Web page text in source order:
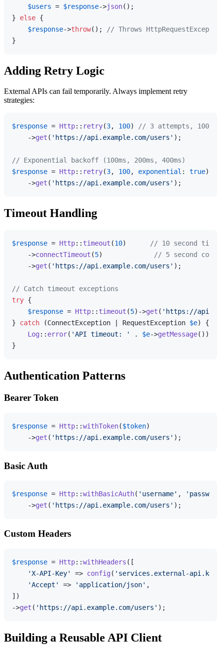
$users = $response->json();
} else {
$response->throw();
// Throws
Adding Retry Logic
External APIs can fail temporarily. Always implement retry
strategies:
$response = Http:: retry(3, 100) // 3 attempts, 100ms
    ->
get ( 'https://api.example.com/users' );
// Exponential backoff (100ms, 200ms, 400ms)
$response = Http:: retry(3, 100, exponential : true)
    ->
get ( 'https://api.example.com/users'
Timeout Handling
$response = Http:: timeout (10) // 10 second
    ->
connectTimeout (5) // 5 second
    ->
get ( 'https://api.example.com/users' );
// Catch timeout exceptions
try {
$response = Http:: timeout (5)->get ( 'https://
} catch (ConnectException | RequestException $e) {
Log :: error( 'API timeout: ' . $e->getMessage());
Authentication Patterns
Bearer Token
$response = Http::withToken($token)
    ->
get ( 'https://api.example.com/users'
Basic Auth
$response = Http::withBasicAuth( 'username' ,
    ->
get ( 'https://api.example.com/users'
Custom Headers
$response = Http::withHeaders ([
'X-API-Key'
=> config ( 'services.external-api.key'
'Accept'
=> 'application/json' ,
])
->get ( 'https://api.example.com/users'
Building a Reusable API Client